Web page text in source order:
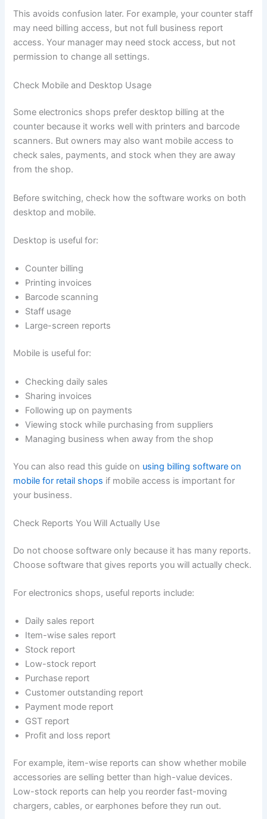
This avoids confusion later. For example, your counter staff
may need billing access, but not full business report
access. Your manager may need stock access, but not
permission to change all settings.
Check Mobile and Desktop Usage
Some electronics shops prefer desktop billing at the
counter because it works well with printers and barcode
scanners. But owners may also want mobile access to
check sales, payments, and stock when they are away
from the shop.
Before switching, check how the software works on both
desktop and mobile.
Desktop is useful for:
Counter billing
Printing invoices
Barcode scanning
Staff usage
Large-screen reports
Mobile is useful for:
Checking daily sales
Sharing invoices
Following up on payments
Viewing stock while purchasing from suppliers
Managing business when away from the shop
You can also read this guide on using billing software on
mobile for retail shops if mobile access is important for
your business.
Check Reports You Will Actually Use
Do not choose software only because it has many reports.
Choose software that gives reports you will actually check.
For electronics shops, useful reports include:
Daily sales report
Item-wise sales report
Stock report
Low-stock report
Purchase report
Customer outstanding report
Payment mode report
GST report
Profit and loss report
For example, item-wise reports can show whether mobile
accessories are selling better than high-value devices.
Low-stock reports can help you reorder fast-moving
chargers, cables, or earphones before they run out.